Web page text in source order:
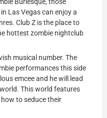
Las Vegas can enjoy a
Club Z is the place to
hottest zombie nightclub
musical number. The
performances this side
emcee and he will lead
This world features
to seduce their